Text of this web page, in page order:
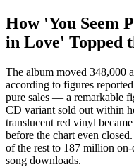
How 'You Seem
in Love' Topped
The album moved 348,000
according to figures
pure sales — a remarkable
CD variant sold out within
translucent red vinyl
before the chart even
of the rest to 187 million
song downloads.